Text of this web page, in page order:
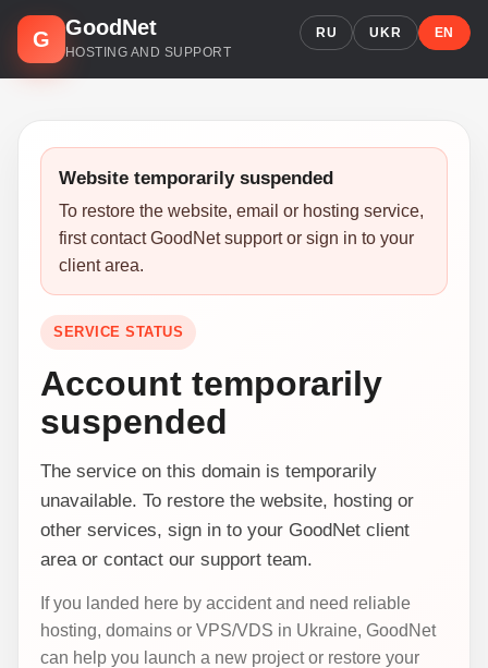
G
GoodNet
HOSTING AND SUPPORT
RU UKR EN
Website temporarily suspended
To restore the website, email or hosting service,
first contact GoodNet support or sign in to your
client area.
SERVICE STATUS
Account temporarily
suspended
The service on this domain is temporarily
unavailable. To restore the website, hosting or
other services, sign in to your GoodNet client
area or contact our support team.
If you landed here by accident and need reliable
hosting, domains or VPS/VDS in Ukraine, GoodNet
can help you launch a new project or restore your